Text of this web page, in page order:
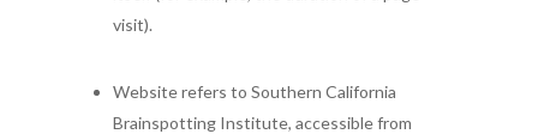
visit).
Website refers to Southern California
Brainspotting Institute, accessible from